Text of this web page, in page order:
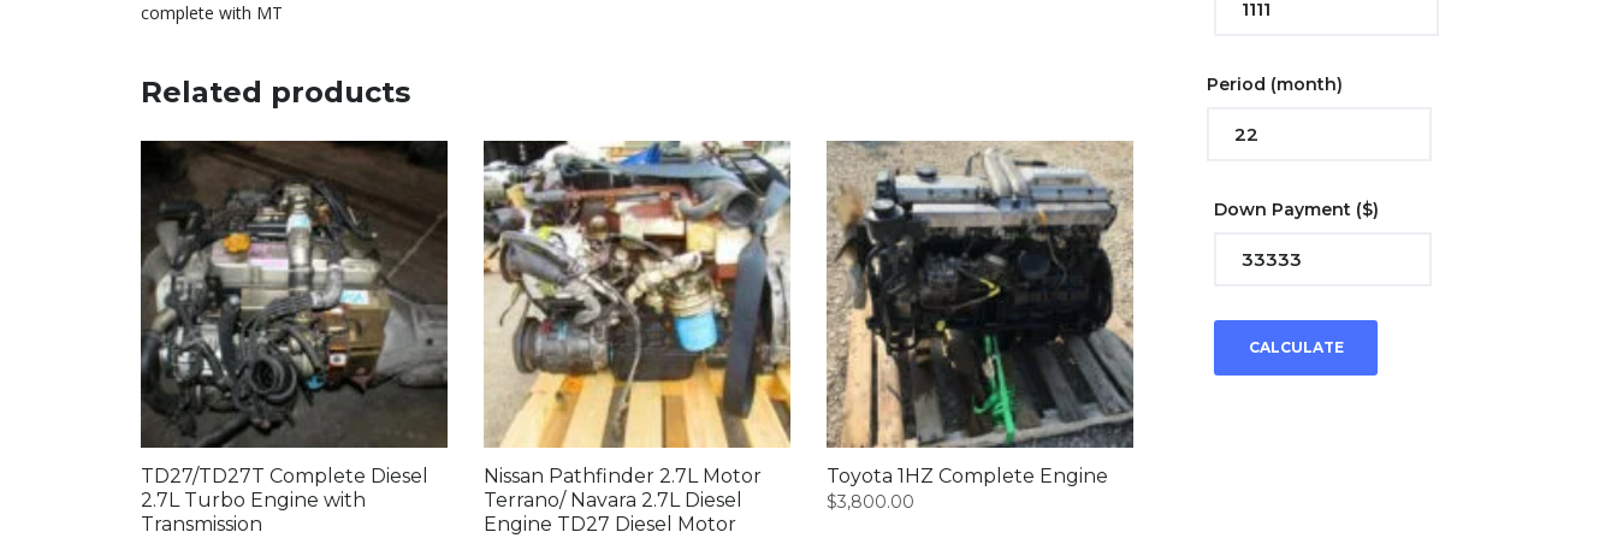
complete with MT
Related products
TD27/TD27T Complete Diesel
2.7L Turbo Engine with
Transmission
Nissan Pathfinder 2.7L Motor
Terrano/ Navara 2.7L Diesel
Engine TD27 Diesel Motor
Toyota 1HZ Complete Engine
$3,800.00
Period (month)
Down Payment ($)
CALCULATE